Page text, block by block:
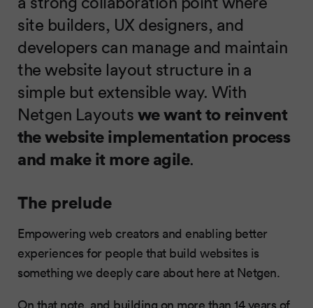
site builders, UX designers, and
developers can manage and maintain
the website layout structure in a
simple but extensible way. With
Netgen Layoutswe want toreinvent
the website implementation process
and make it more agile.
The prelude
Empowering web creators and enabling better
experiences for people that build websites is
something we deeply care about here at Netgen.
On that note, and building on more than 14 years of